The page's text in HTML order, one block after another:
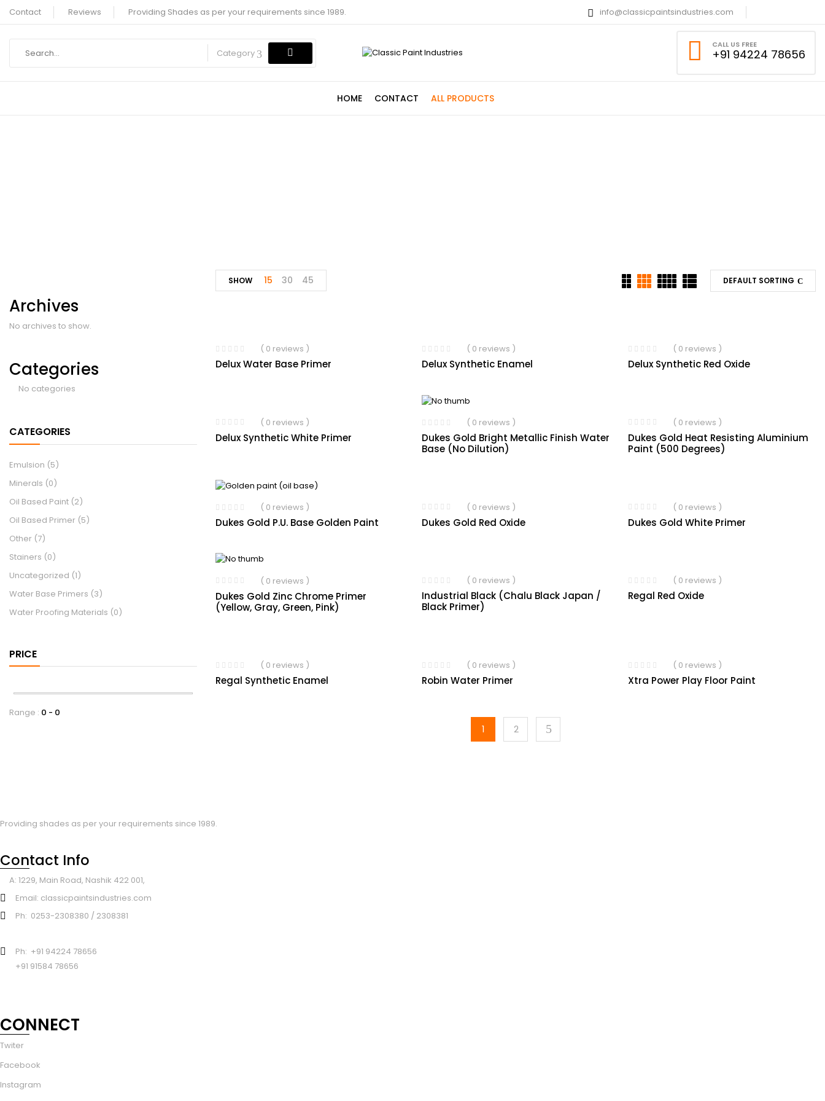
Contact Reviews Providing Shades as per your requirements since 1989. info@classicpaintsindustries.com
Category
CALL US FREE
+91 94224 78656
HOME CONTACT ALL PRODUCTS
Archives
No archives to show.
Categories
No categories
CATEGORIES
Emulsion (5)
Minerals (0)
Oil Based Paint (2)
Oil Based Primer (5)
Other (7)
Stainers (0)
Uncategorized (1)
Water Base Primers (3)
Water Proofing Materials (0)
PRICE
Range : 0 0
DEFAULT SORTING
SHOW 15 30 45
( 0 reviews )
Delux Water Base Primer
( 0 reviews )
Delux Synthetic Enamel
( 0 reviews )
Delux Synthetic Red Oxide
( 0 reviews )
Delux Synthetic White Primer
( 0 reviews )
Dukes Gold Bright Metallic Finish Water
Base (No Dilution)
( 0 reviews )
Dukes Gold Heat Resisting Aluminium
Paint (500 Degrees)
( 0 reviews )
Dukes Gold P.U. Base Golden Paint
( 0 reviews )
Dukes Gold Red Oxide
( 0 reviews )
Dukes Gold White Primer
( 0 reviews )
Dukes Gold Zinc Chrome Primer
(Yellow, Gray, Green, Pink)
( 0 reviews )
Industrial Black (Chalu Black Japan /
Black Primer)
( 0 reviews )
Regal Red Oxide
( 0 reviews )
Regal Synthetic Enamel
( 0 reviews )
Robin Water Primer
( 0 reviews )
Xtra Power Play Floor Paint
1 2
Providing shades as per your requirements since 1989.
Contact Info
A: 1229, Main Road, Nashik 422 001,
Email: classicpaintsindustries.com
Ph: 0253-2308380 / 2308381
Ph: +91 94224 78656
+91 91584 78656
CONNECT
Twiter
Facebook
Instagram